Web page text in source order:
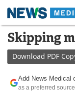
Skip
content
Medical
About
News
Skipping
Download PDF
Add News Medical
as a preferred source